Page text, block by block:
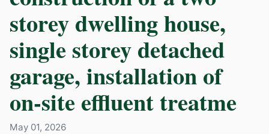
storey dwelling house,
single storey detached
garage, installation of
on-site effluent treatme
May 01, 2026